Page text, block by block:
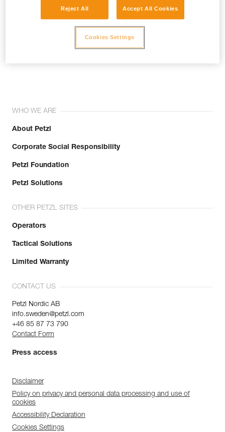
WHO WE ARE
About Petzl
Corporate Social Responsibility
Petzl Foundation
Petzl Solutions
OTHER PETZL SITES
Operators
Tactical Solutions
Limited Warranty
CONTACT US
Petzl Nordic AB
info.sweden@petzl.com
+46 85 87 73 790
Contact Form
Press access
Disclaimer
Policy on privacy and personal data processing and use of
cookies
Accessibility Declaration
Cookies Settings
Reject All Accept All Cookies
Cookies Settings